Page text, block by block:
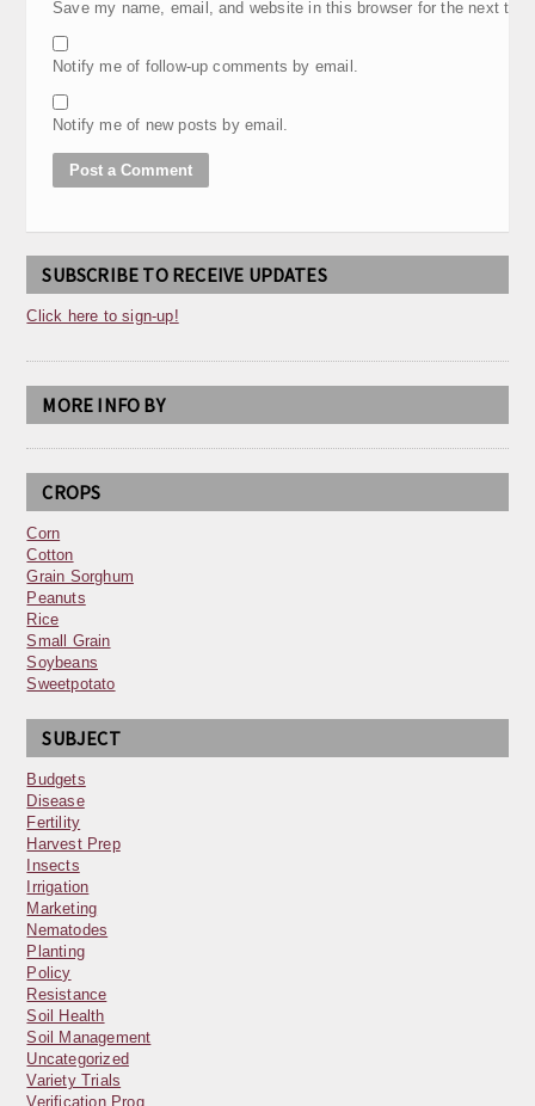
Save my name, email, and website in this browser for the next
Notify me of follow-up comments by email.
Notify me of new posts by email.
SUBSCRIBE TO RECEIVE UPDATES
Click here to sign-up!
MORE INFO BY
CROPS
Corn
Cotton
Grain Sorghum
Peanuts
Rice
Small Grain
Soybeans
Sweetpotato
SUBJECT
Budgets
Disease
Fertility
Harvest Prep
Insects
Irrigation
Marketing
Nematodes
Planting
Policy
Resistance
Soil Health
Soil Management
Uncategorized
Variety Trials
Verification Prog